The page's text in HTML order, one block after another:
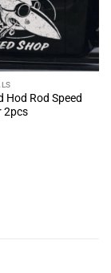
Hod Rod Speed
2pcs